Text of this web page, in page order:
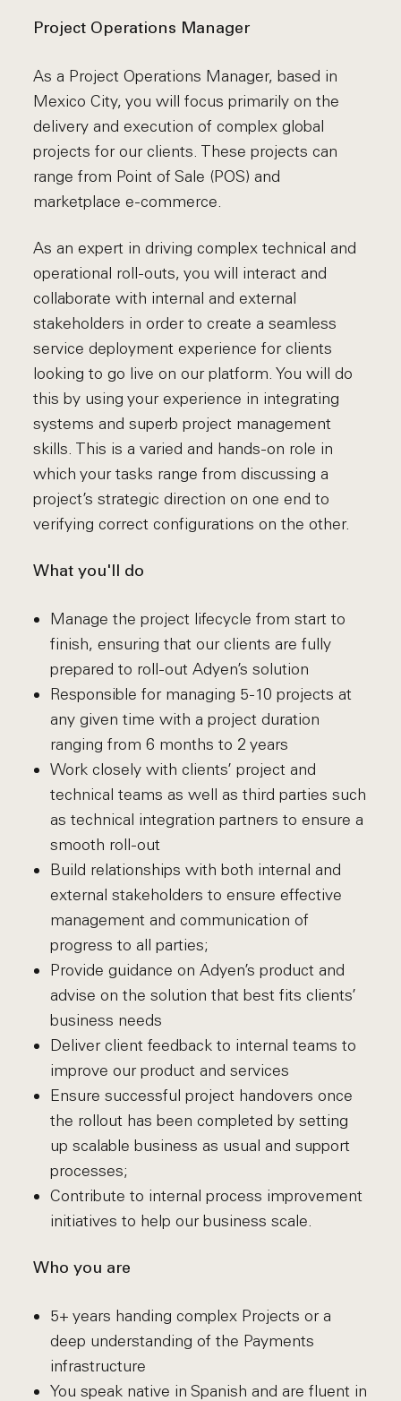
Project Operations Manager
As a Project Operations Manager, based in
Mexico City, you will focus primarily on the
delivery and execution of complex global
projects for our clients. These projects can
range from Point of Sale (POS) and
marketplace e-commerce.
As an expert in driving complex technical and
operational roll-outs, you will interact and
collaborate with internal and external
stakeholders in order to create a seamless
service deployment experience for clients
looking to go live on our platform. You will do
this by using your experience in integrating
systems and superb project management
skills. This is a varied and hands-on role in
which your tasks range from discussing a
project’s strategic direction on one end to
verifying correct configurations on the other.
What you'll do
Manage the project lifecycle from start to
finish, ensuring that our clients are fully
prepared to roll-out Adyen’s solution
Responsible for managing 5-10 projects at
any given time with a project duration
ranging from 6 months to 2 years
Work closely with clients’ project and
technical teams as well as third parties such
as technical integration partners to ensure a
smooth roll-out
Build relationships with both internal and
external stakeholders to ensure effective
management and communication of
progress to all parties;
Provide guidance on Adyen’s product and
advise on the solution that best fits clients’
business needs
Deliver client feedback to internal teams to
improve our product and services
Ensure successful project handovers once
the rollout has been completed by setting
up scalable business as usual and support
processes;
Contribute to internal process improvement
initiatives to help our business scale.
Who you are
5+ years handing complex Projects or a
deep understanding of the Payments
infrastructure
You speak native in Spanish and are fluent in